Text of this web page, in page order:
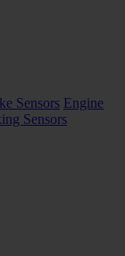
Sensors Engine
Sensors